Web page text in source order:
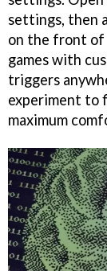
settings, then
on the front of
games with
triggers
experiment to
maximum